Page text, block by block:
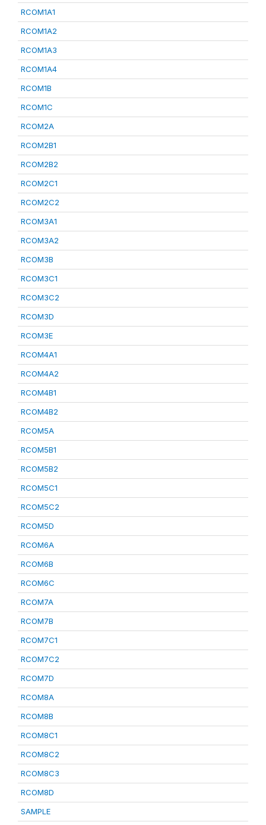
RCOM1A1
RCOM1A2
RCOM1A3
RCOM1A4
RCOM1B
RCOM1C
RCOM2A
RCOM2B1
RCOM2B2
RCOM2C1
RCOM2C2
RCOM3A1
RCOM3A2
RCOM3B
RCOM3C1
RCOM3C2
RCOM3D
RCOM3E
RCOM4A1
RCOM4A2
RCOM4B1
RCOM4B2
RCOM5A
RCOM5B1
RCOM5B2
RCOM5C1
RCOM5C2
RCOM5D
RCOM6A
RCOM6B
RCOM6C
RCOM7A
RCOM7B
RCOM7C1
RCOM7C2
RCOM7D
RCOM8A
RCOM8B
RCOM8C1
RCOM8C2
RCOM8C3
RCOM8D
SAMPLE